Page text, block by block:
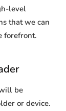
level
that we can
forefront.
be
or device.